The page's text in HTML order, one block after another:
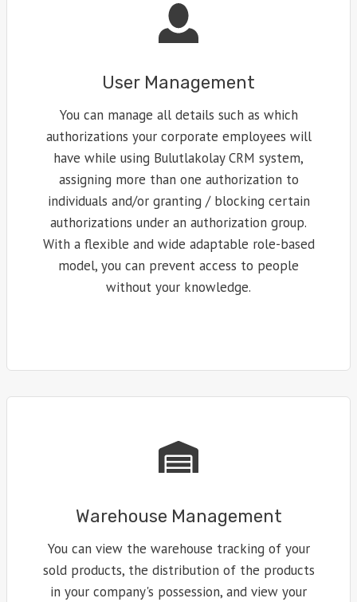
User Management
You can manage all details such as which
authorizations your corporate employees will
have while using Bulutlakolay CRM system,
assigning more than one authorization to
individuals and/or granting / blocking certain
authorizations under an authorization group.
With a flexible and wide adaptable role-based
model, you can prevent access to people
without your knowledge.
Warehouse Management
You can view the warehouse tracking of your
sold products, the distribution of the products
in your company's possession, and view your